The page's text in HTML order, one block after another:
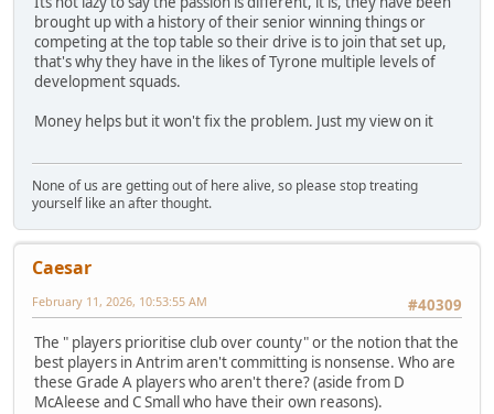
brought up with a history of their senior winning things or
competing at the top table so their drive is to join that set up,
that's why they have in the likes of Tyrone multiple levels of
development squads.
Money helps but it won't fix the problem. Just my view on it
None of us are getting out of here alive, so please stop treating
yourself like an after thought.
Caesar
#40309
February 11, 2026, 10:53:55 AM
The " players prioritise club over county" or the notion that the
best players in Antrim aren't committing is nonsense. Who are
these Grade A players who aren't there? (aside from D
McAleese and C Small who have their own reasons).